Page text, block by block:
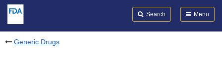
Search Menu
Generic Drugs